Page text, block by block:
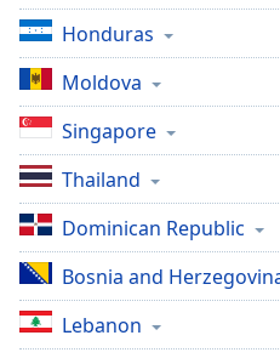
Honduras
Moldova
Singapore
Thailand
Dominican Republic
Bosnia and
Lebanon